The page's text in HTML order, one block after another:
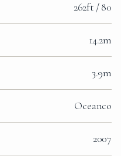
262ft / 80
14.2m
3.9m
Oceanco
2007